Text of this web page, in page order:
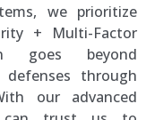
we prioritize
+ Multi-Factor
goes beyond
defenses through
our advanced